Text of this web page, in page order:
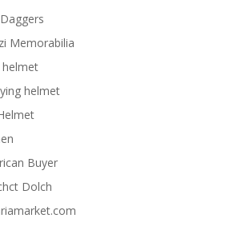
Memorabilia
helmet
helmet
Buyer
Dolch